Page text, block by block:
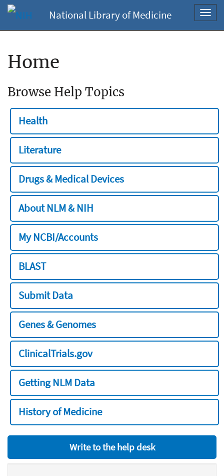
National Library of Medicine
Home
Browse Help Topics
Health
Literature
Drugs & Medical Devices
About NLM & NIH
My NCBI/Accounts
BLAST
Submit Data
Genes & Genomes
ClinicalTrials.gov
Getting NLM Data
History of Medicine
Write to the help desk